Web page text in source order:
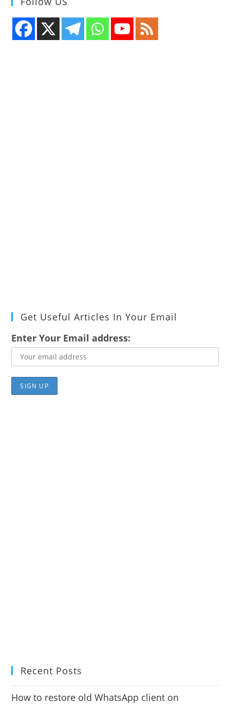
Get Useful Articles In Your Email
Enter Your Email address:
Recent Posts
How to restore old WhatsApp client on